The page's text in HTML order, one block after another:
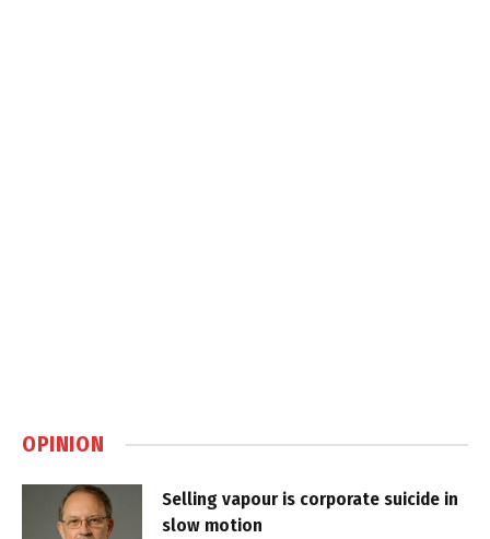
OPINION
Selling vapour is corporate suicide in
slow motion